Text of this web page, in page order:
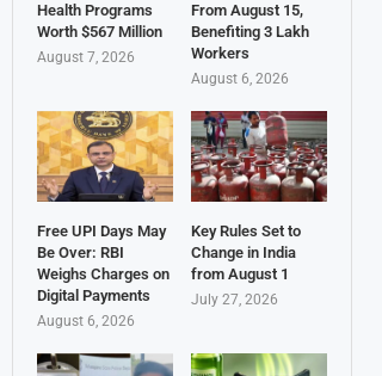
Health Programs
Worth $567 Million
August 7, 2026
From August 15,
Benefiting 3 Lakh
Workers
August 6, 2026
Free UPI Days May
Be Over: RBI
Weighs Charges on
Digital Payments
August 6, 2026
Key Rules Set to
Change in India
from August 1
July 27, 2026